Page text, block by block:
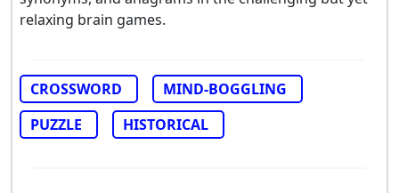
relaxing brain games.
CROSSWORD
MIND-BOGGLING
PUZZLE
HISTORICAL